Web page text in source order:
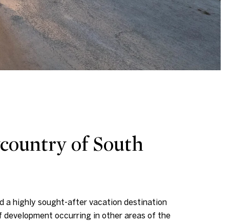
of South
a highly sought-after vacation destination
occurring in other areas of the